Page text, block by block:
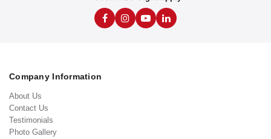
Company Information
About Us
Contact Us
Testimonials
Photo Gallery